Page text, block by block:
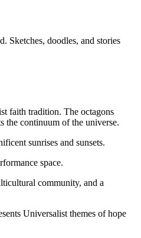
Sketches, doodles, and stories
faith tradition. The octagons
the continuum of the universe.
sunrises and sunsets.
space.
community, and a
Universalist themes of hope